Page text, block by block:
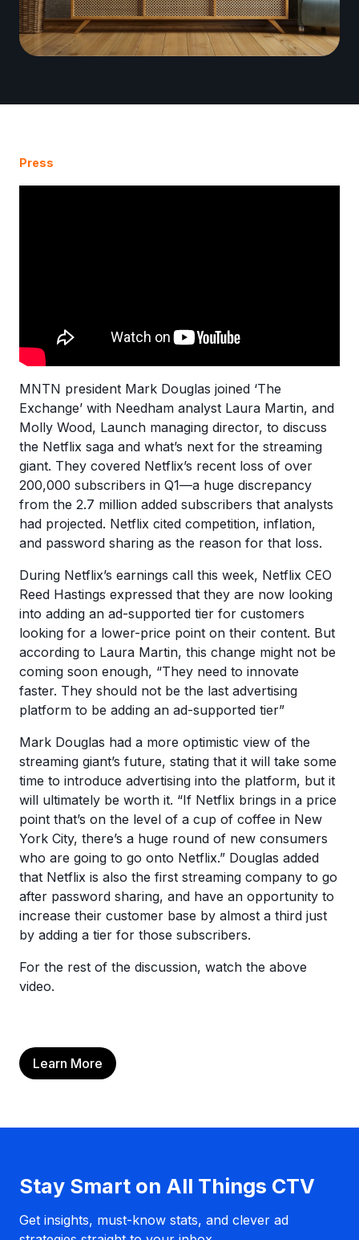
Press
MNTN president Mark Douglas joined ‘The
Exchange’ with Needham analyst Laura Martin, and
Molly Wood, Launch managing director, to discuss
the Netflix saga and what’s next for the streaming
giant. They covered Netflix’s recent loss of over
200,000 subscribers in Q1—a huge discrepancy
from the 2.7 million added subscribers that analysts
had projected. Netflix cited competition, inflation,
and password sharing as the reason for that loss.
During Netflix’s earnings call this week, Netflix CEO
Reed Hastings expressed that they are now looking
into adding an ad-supported tier for customers
looking for a lower-price point on their content. But
according to Laura Martin, this change might not be
coming soon enough, “They need to innovate
faster. They should not be the last advertising
platform to be adding an ad-supported tier”
Mark Douglas had a more optimistic view of the
streaming giant’s future, stating that it will take some
time to introduce advertising into the platform, but it
will ultimately be worth it. “If Netflix brings in a price
point that’s on the level of a cup of coffee in New
York City, there’s a huge round of new consumers
who are going to go onto Netflix.” Douglas added
that Netflix is also the first streaming company to go
after password sharing, and have an opportunity to
increase their customer base by almost a third just
by adding a tier for those subscribers.
For the rest of the discussion, watch the above
video.
Learn More
Stay Smart on All Things CTV
Get insights, must-know stats, and clever ad